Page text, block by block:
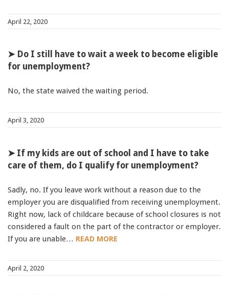
April 22, 2020
➤ Do I still have to wait a week to become eligible
for unemployment?
No, the state waived the waiting period.
April 3, 2020
➤ If my kids are out of school and I have to take
care of them, do I qualify for unemployment?
Sadly, no. If you leave work without a reason due to the
employer you are disqualified from receiving unemployment.
Right now, lack of childcare because of school closures is not
considered a fault on the part of the contractor or employer.
If you are unable… READ MORE
April 2, 2020